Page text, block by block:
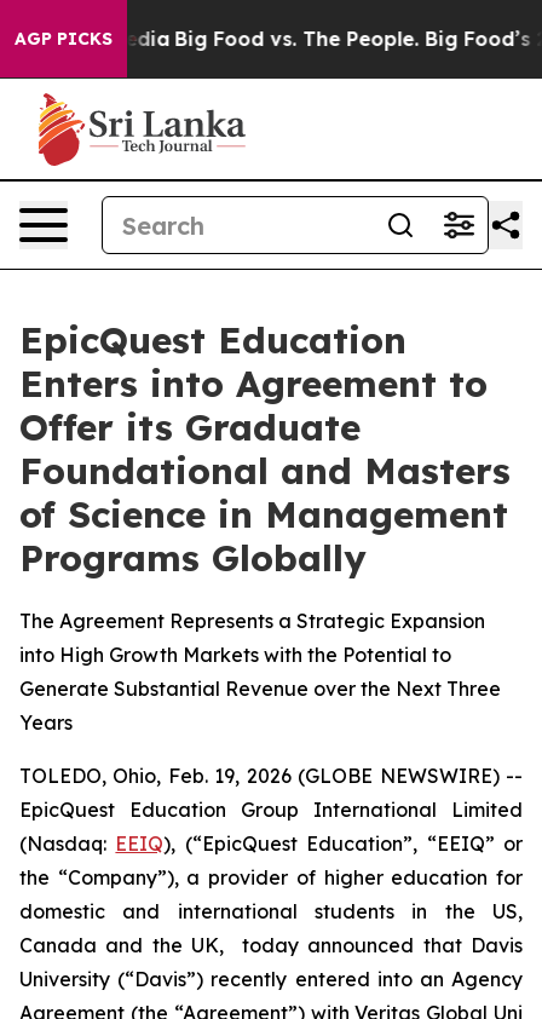
AGP PICKS
Media Big Food vs. The People. Big Food’s 239
EpicQuest Education
Enters into Agreement to
Offer its Graduate
Foundational and Masters
of Science in Management
Programs Globally
The Agreement Represents a Strategic Expansion
into High Growth Markets with the Potential to
Generate Substantial Revenue over the Next Three
Years
TOLEDO, Ohio, Feb. 19, 2026 (GLOBE NEWSWIRE) --
EpicQuest Education Group International Limited
(Nasdaq: EEIQ), (“EpicQuest Education”, “EEIQ” or
the “Company”), a provider of higher education for
domestic and international students in the US,
Canada and the UK, today announced that Davis
University (“Davis”) recently entered into an Agency
Agreement (the “Agreement”) with Veritas Global Uni